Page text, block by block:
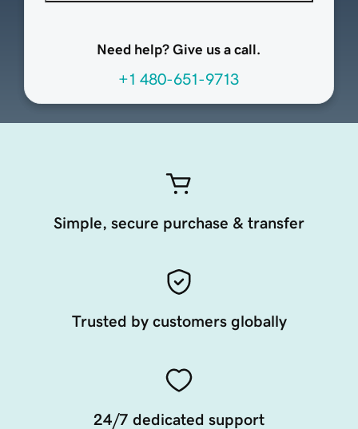
Need help? Give us a call.
+1 480-651-9713
Simple, secure purchase & transfer
Trusted by customers globally
24/7 dedicated support